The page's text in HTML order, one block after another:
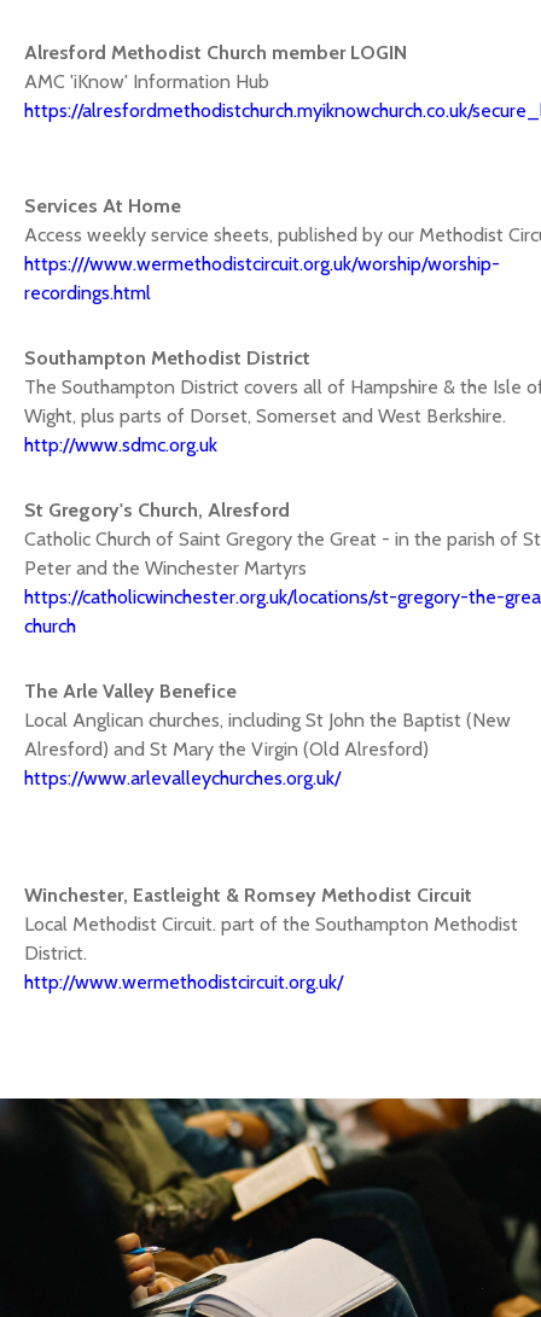
Alresford Methodist Church member LOGIN
AMC 'iKnow' Information Hub
https://alresfordmethodistchurch.myiknowchurch.co.uk/
Services At Home
Access weekly service sheets, published by our Methodist
https:///www.wermethodistcircuit.org.uk/worship/worship-
recordings.html
Southampton Methodist District
The Southampton District covers all of Hampshire & the Isle
Wight, plus parts of Dorset, Somerset and West Berkshire.
http://www.sdmc.org.uk
St Gregory's Church, Alresford
Catholic Church of Saint Gregory the Great - in the parish of St
Peter and the Winchester Martyrs
https://catholicwinchester.org.uk/locations/st-gregory-the-
church
The Arle Valley Benefice
Local Anglican churches, including St John the Baptist (New
Alresford) and St Mary the Virgin (Old Alresford)
https://www.arlevalleychurches.org.uk/
Winchester, Eastleight & Romsey Methodist Circuit
Local Methodist Circuit. part of the Southampton Methodist
District.
http://www.wermethodistcircuit.org.uk/